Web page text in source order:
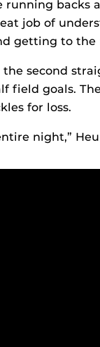
running backs
job of
getting to the
the second
goals.
for loss.
night,”